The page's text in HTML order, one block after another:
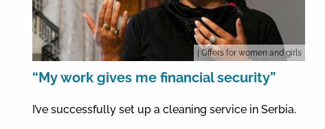
| Offers for women and girls
“My work gives me financial security”
I’ve successfully set up a cleaning service in Serbia.